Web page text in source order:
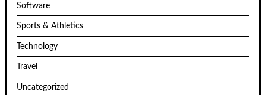
Software
Sports & Athletics
Technology
Travel
Uncategorized